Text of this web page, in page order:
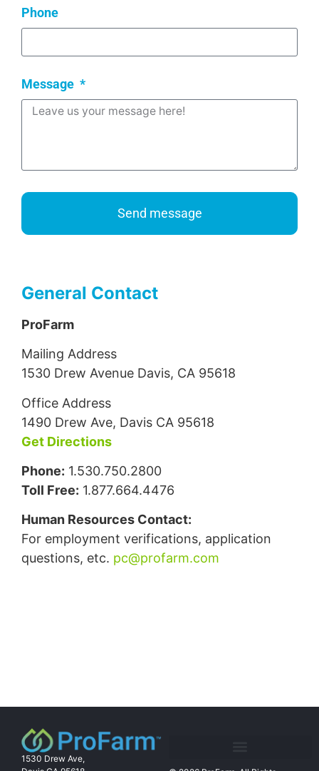
Phone
Message
Send message
General Contact
ProFarm
Mailing Address
1530 Drew Avenue Davis, CA 95618
Office Address
1490 Drew Ave, Davis CA 95618
Get Directions
Phone: 1.530.750.2800
Toll Free: 1.877.664.4476
Human Resources Contact:
For employment verifications, application
questions, etc. pc@profarm.com
1530 Drew Ave,